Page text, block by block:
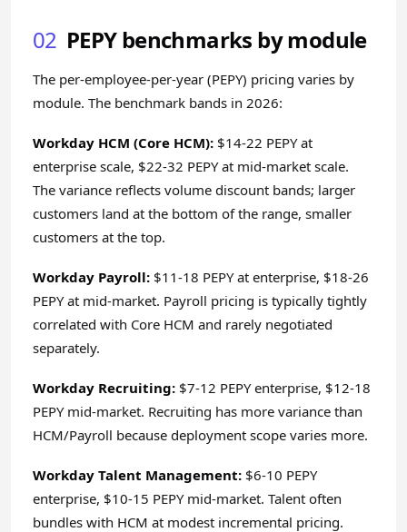
02 PEPY benchmarks by module
The per-employee-per-year (PEPY) pricing varies by
module. The benchmark bands in 2026:
Workday HCM (Core HCM): $14-22 PEPY at
enterprise scale, $22-32 PEPY at mid-market scale.
The variance reflects volume discount bands; larger
customers land at the bottom of the range, smaller
customers at the top.
Workday Payroll: $11-18 PEPY at enterprise, $18-26
PEPY at mid-market. Payroll pricing is typically tightly
correlated with Core HCM and rarely negotiated
separately.
Workday Recruiting: $7-12 PEPY enterprise, $12-18
PEPY mid-market. Recruiting has more variance than
HCM/Payroll because deployment scope varies more.
Workday Talent Management: $6-10 PEPY
enterprise, $10-15 PEPY mid-market. Talent often
bundles with HCM at modest incremental pricing.